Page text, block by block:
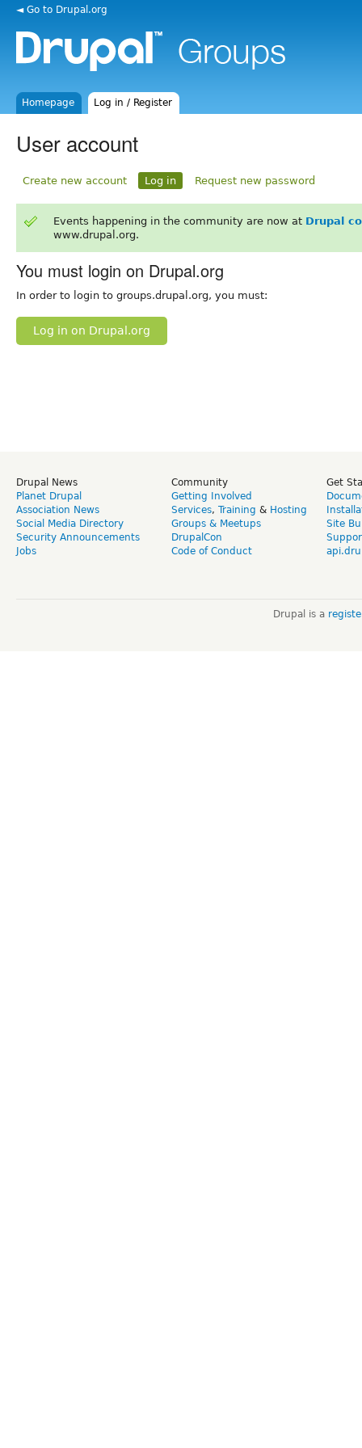
◄ Go to Drupal.org
Homepage Log in / Register
User account
Create new account Log in Request new password
Events happening in the community are now at Drupal
www.drupal.org.
You must login on Drupal.org
In order to login to groups.drupal.org, you must:
Log in on Drupal.org
Drupal News
Planet Drupal
Association News
Social Media Directory
Security Announcements
Jobs
Community
Getting Involved
Services, Training & Hosting
Groups & Meetups
DrupalCon
Code of Conduct
Get
Site
Drupal is a